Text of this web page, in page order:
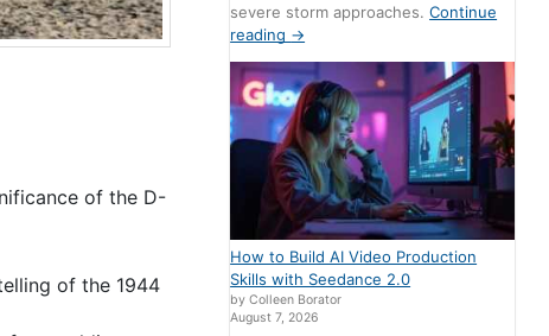
of the D-
of the 1944
severe storm approaches.Continue
reading →
How to Build AI Video Production
Skills with Seedance 2.0
by Colleen Borator
August 7, 2026